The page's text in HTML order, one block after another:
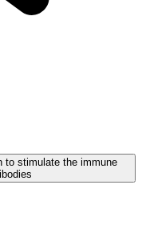
to stimulate the immune